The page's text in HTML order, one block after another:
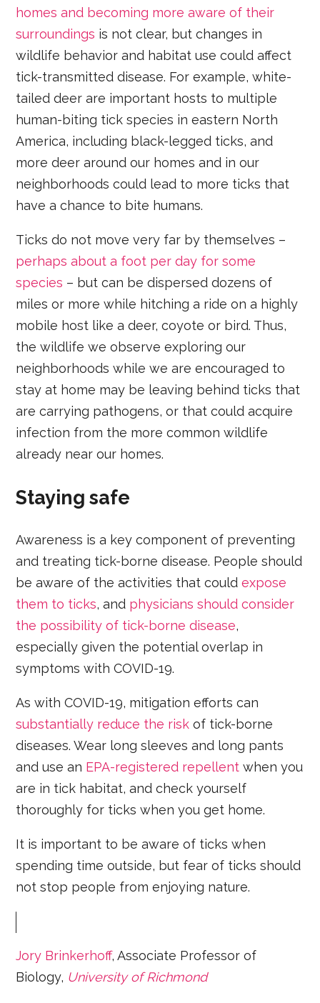
homes and becoming more aware of their
surroundings is not clear, but changes in
wildlife behavior and habitat use could affect
tick-transmitted disease. For example, white-
tailed deer are important hosts to multiple
human-biting tick species in eastern North
America, including black-legged ticks, and
more deer around our homes and in our
neighborhoods could lead to more ticks that
have a chance to bite humans.
Ticks do not move very far by themselves –
perhaps about a foot per day for some
species – but can be dispersed dozens of
miles or more while hitching a ride on a highly
mobile host like a deer, coyote or bird. Thus,
the wildlife we observe exploring our
neighborhoods while we are encouraged to
stay at home may be leaving behind ticks that
are carrying pathogens, or that could acquire
infection from the more common wildlife
already near our homes.
Staying safe
Awareness is a key component of preventing
and treating tick-borne disease. People should
be aware of the activities that couldexpose
them to ticks, and physicians should consider
the possibility of tick-borne disease,
especially given the potential overlap in
symptoms with COVID-19.
As with COVID-19, mitigation efforts can
substantially reduce the risk of tick-borne
diseases. Wear long sleeves and long pants
and use an EPA-registered repellent when you
are in tick habitat, and check yourself
thoroughly for ticks when you get home.
It is important to be aware of ticks when
spending time outside, but fear of ticks should
not stop people from enjoying nature.
Jory Brinkerhoff, Associate Professor of
Biology, University of Richmond